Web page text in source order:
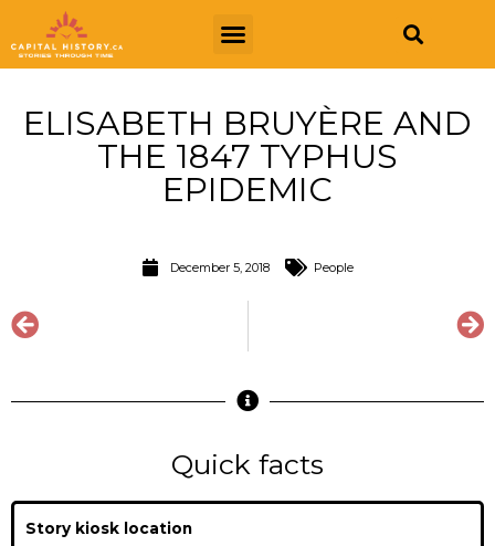
ELISABETH BRUYÈRE AND
THE 1847 TYPHUS
EPIDEMIC
December 5, 2018 People
Quick facts
Story kiosk location